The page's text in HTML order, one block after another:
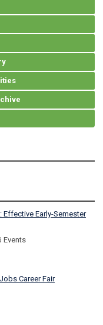
Effective Early-Semester
Events
Career Fair